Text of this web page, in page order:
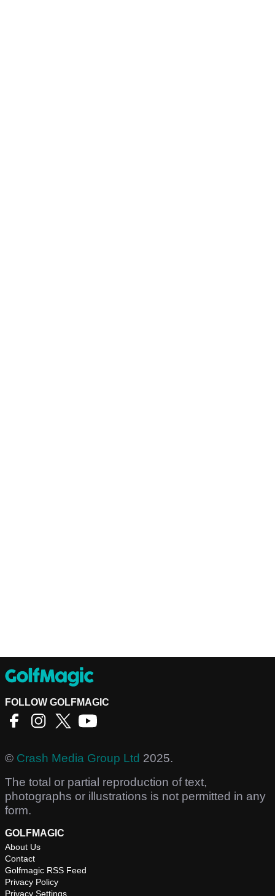
FOLLOW GOLFMAGIC
© Crash Media Group Ltd 2025.
The total or partial reproduction of text,
photographs or illustrations is not permitted in any
form.
GOLFMAGIC
About Us
Contact
Golfmagic RSS Feed
Privacy Policy
Privacy Settings